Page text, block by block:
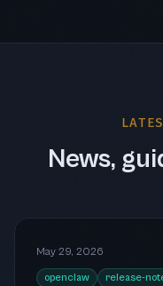
News,
May 29, 2026
openclaw release-